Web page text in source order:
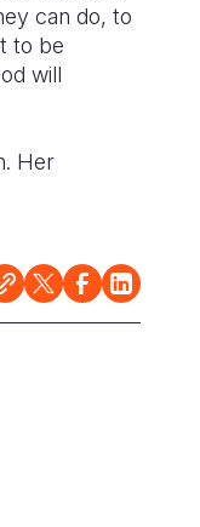
can do, to
to be
will
Her